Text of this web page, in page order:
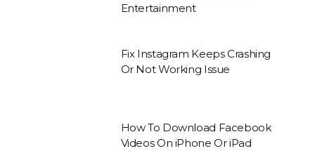
Entertainment
Fix Instagram Keeps Crashing
Or Not Working Issue
How To Download Facebook
Videos On iPhone Or iPad